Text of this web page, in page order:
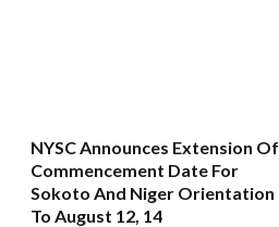
NYSC Announces Extension Of
Commencement Date For
Sokoto And Niger Orientation
To August 12, 14